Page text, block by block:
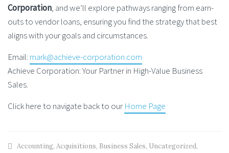
Corporation, and we’ll explore pathways ranging from earn-
outs to vendor loans, ensuring you find the strategy that best
aligns with your goals and circumstances.
Email: mark@achieve-corporation.com
Achieve Corporation: Your Partner in High-Value Business
Sales.
Click here to navigate back to our Home Page
Accounting, Acquisitions, Business Sales, Uncategorized,